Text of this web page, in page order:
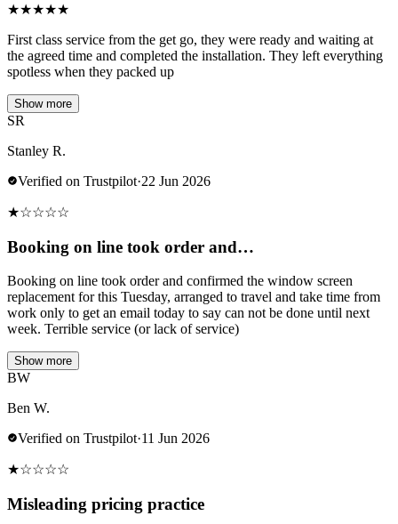
★★★★★
First class service from the get go, they were ready and waiting at
the agreed time and completed the installation. They left everything
spotless when they packed up
Show more
SR
Stanley R.
Verified on Trustpilot·22 Jun 2026
★☆☆☆☆
Booking on line took order and…
Booking on line took order and confirmed the window screen
replacement for this Tuesday, arranged to travel and take time from
work only to get an email today to say can not be done until next
week. Terrible service (or lack of service)
Show more
BW
Ben W.
Verified on Trustpilot·11 Jun 2026
★☆☆☆☆
Misleading pricing practice